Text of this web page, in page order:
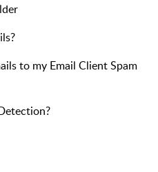
to my Email Client Spam